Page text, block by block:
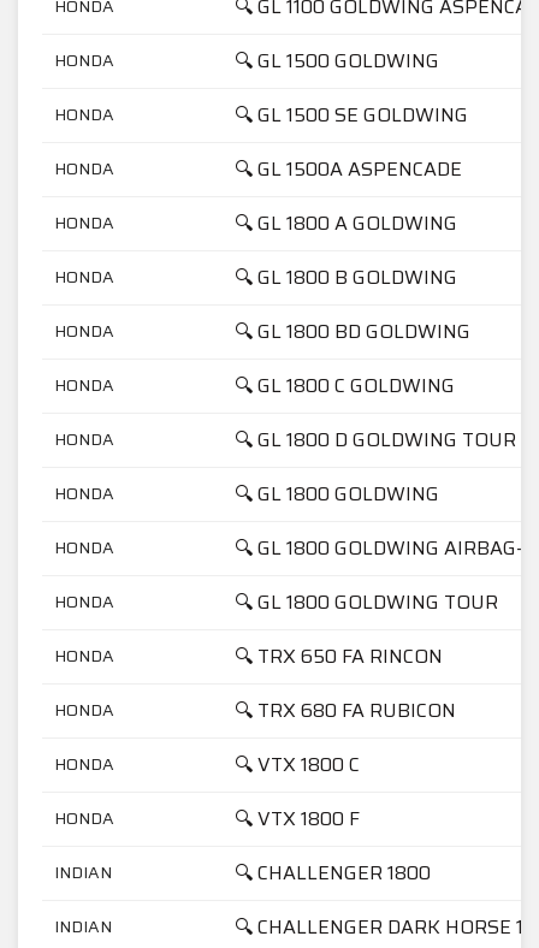
HONDA 🔍 GL 1100 GOLDWING
HONDA 🔍 GL 1500 GOLDWING
HONDA 🔍 GL 1500 SE GOLDWING
HONDA 🔍 GL 1500A ASPENCADE
HONDA 🔍 GL 1800 A GOLDWING
HONDA 🔍 GL 1800 B GOLDWING
HONDA 🔍 GL 1800 BD GOLDWING
HONDA 🔍 GL 1800 C GOLDWING
HONDA 🔍 GL 1800 D GOLDWING TOUR
HONDA 🔍 GL 1800 GOLDWING
HONDA 🔍 GL 1800 GOLDWING AIRBAG-
HONDA 🔍 GL 1800 GOLDWING TOUR
HONDA 🔍 TRX 650 FA RINCON
HONDA 🔍 TRX 680 FA RUBICON
HONDA 🔍 VTX 1800 C
HONDA 🔍 VTX 1800 F
INDIAN 🔍 CHALLENGER 1800
INDIAN 🔍 CHALLENGER DARK HORSE